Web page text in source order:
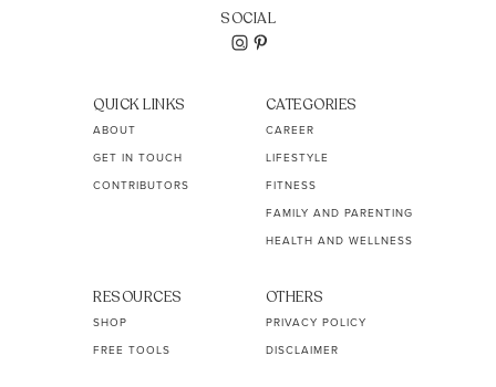
SOCIAL
QUICK LINKS
ABOUT
GET IN TOUCH
CONTRIBUTORS
CATEGORIES
CAREER
LIFESTYLE
FITNESS
FAMILY AND PARENTING
HEALTH AND WELLNESS
RESOURCES
SHOP
FREE TOOLS
OTHERS
PRIVACY POLICY
DISCLAIMER